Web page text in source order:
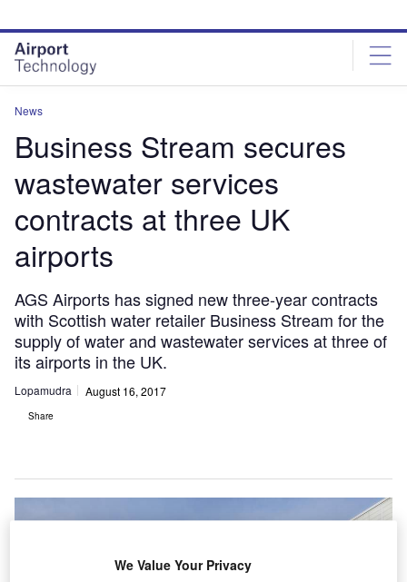
site
menu
page
content
News
Business Stream secures
wastewater services
contracts at three UK
airports
AGS Airports has signed new three-year contracts
with Scottish water retailer Business Stream for the
supply of water and wastewater services at three of
its airports in the UK.
Lopamudra August 16, 2017
Share
We Value Your Privacy